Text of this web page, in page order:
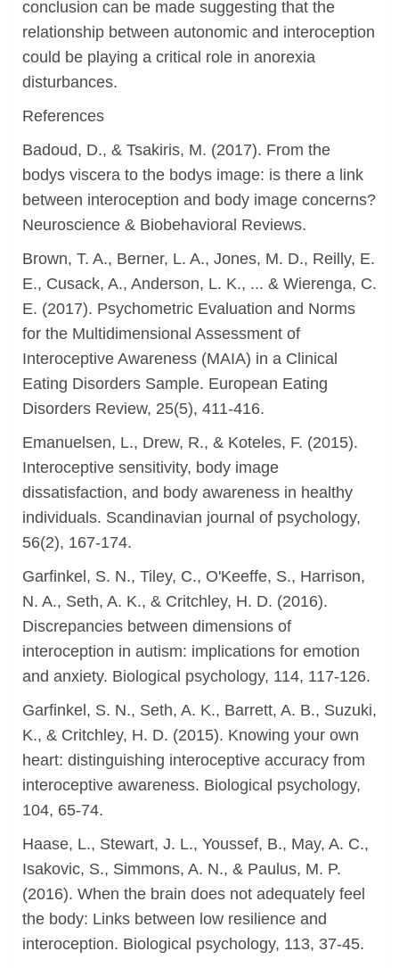
conclusion can be made suggesting that the
relationship between autonomic and interoception
could be playing a critical role in anorexia
disturbances.
References
Badoud, D., & Tsakiris, M. (2017). From the
bodys viscera to the bodys image: is there a link
between interoception and body image concerns?
Neuroscience & Biobehavioral Reviews.
Brown, T. A., Berner, L. A., Jones, M. D., Reilly, E.
E., Cusack, A., Anderson, L. K., ... & Wierenga, C.
E. (2017). Psychometric Evaluation and Norms
for the Multidimensional Assessment of
Interoceptive Awareness (MAIA) in a Clinical
Eating Disorders Sample. European Eating
Disorders Review, 25(5), 411-416.
Emanuelsen, L., Drew, R., & Koteles, F. (2015).
Interoceptive sensitivity, body image
dissatisfaction, and body awareness in healthy
individuals. Scandinavian journal of psychology,
56(2), 167-174.
Garfinkel, S. N., Tiley, C., O'Keeffe, S., Harrison,
N. A., Seth, A. K., & Critchley, H. D. (2016).
Discrepancies between dimensions of
interoception in autism: implications for emotion
and anxiety. Biological psychology, 114, 117-126.
Garfinkel, S. N., Seth, A. K., Barrett, A. B., Suzuki,
K., & Critchley, H. D. (2015). Knowing your own
heart: distinguishing interoceptive accuracy from
interoceptive awareness. Biological psychology,
104, 65-74.
Haase, L., Stewart, J. L., Youssef, B., May, A. C.,
Isakovic, S., Simmons, A. N., & Paulus, M. P.
(2016). When the brain does not adequately feel
the body: Links between low resilience and
interoception. Biological psychology, 113, 37-45.